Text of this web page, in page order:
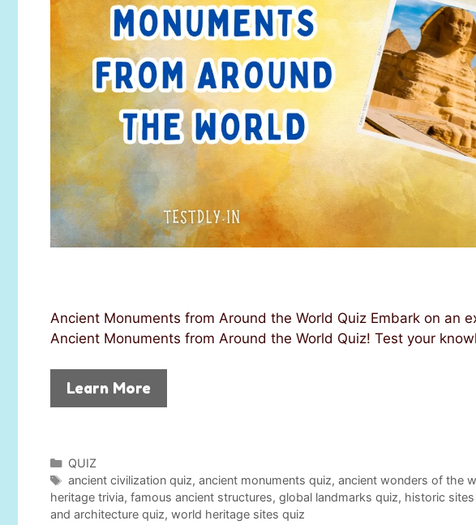
Ancient Monuments from Around the World Quiz Embark on an
Ancient Monuments from Around the World Quiz! Test your
Learn More
C
a
t
e
QUIZ
T
a
g
ancient civilization quiz, ancient monuments quiz, ancient wonders of the
heritage trivia, famous ancient structures, global landmarks quiz, historic sites
and architecture quiz, world heritage sites quiz